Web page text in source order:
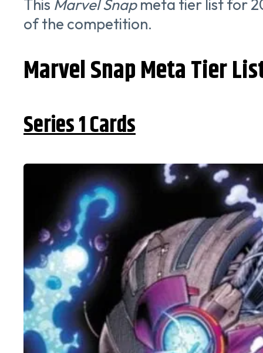
This Marvel Snapmeta tier list for
of the competition.
Marvel Snap Meta Tier
Series 1 Cards